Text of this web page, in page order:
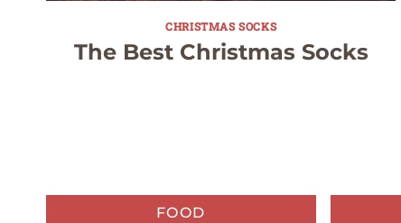
CHRISTMAS SOCKS
The Best Christmas Socks
FOOD